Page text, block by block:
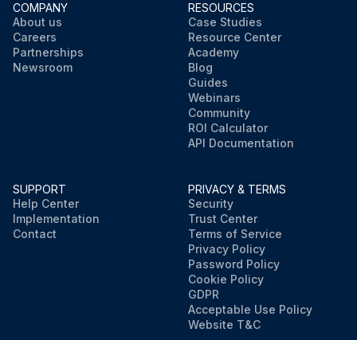
COMPANY
About us
Careers
Partnerships
Newsroom
RESOURCES
Case Studies
Resource Center
Academy
Blog
Guides
Webinars
Community
ROI Calculator
API Documentation
SUPPORT
Help Center
Implementation
Contact
PRIVACY & TERMS
Security
Trust Center
Terms of Service
Privacy Policy
Password Policy
Cookie Policy
GDPR
Acceptable Use Policy
Website T&C